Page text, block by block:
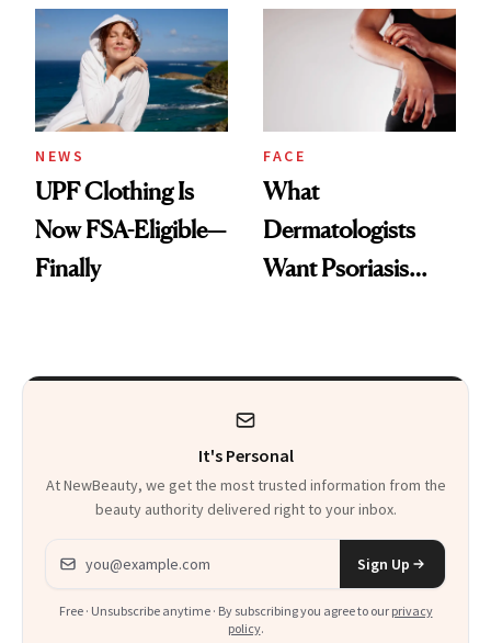
Diamonds and
Pearls
Injectable Solution
NEWS
UPF Clothing Is
Now FSA-Eligible—
Finally
FACE
What
Dermatologists
Want Psoriasis
It's Personal
At NewBeauty, we get the most trusted information from the
beauty authority delivered right to your inbox.
Email address
Sign Up
Free · Unsubscribe anytime · By subscribing you agree to our privacy
policy.